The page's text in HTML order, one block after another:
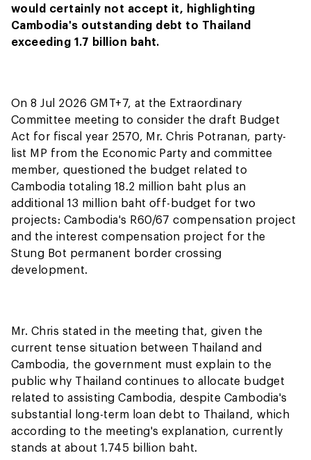
would certainly not accept it, highlighting
Cambodia's outstanding debt to Thailand
exceeding 1.7 billion baht.
On 8 Jul 2026 GMT+7, at the Extraordinary
Committee meeting to consider the draft Budget
Act for fiscal year 2570, Mr. Chris Potranan, party-
list MP from the Economic Party and committee
member, questioned the budget related to
Cambodia totaling 18.2 million baht plus an
additional 13 million baht off-budget for two
projects: Cambodia's R60/67 compensation project
and the interest compensation project for the
Stung Bot permanent border crossing
development.
Mr. Chris stated in the meeting that, given the
current tense situation between Thailand and
Cambodia, the government must explain to the
public why Thailand continues to allocate budget
related to assisting Cambodia, despite Cambodia's
substantial long-term loan debt to Thailand, which
according to the meeting's explanation, currently
stands at about 1.745 billion baht.